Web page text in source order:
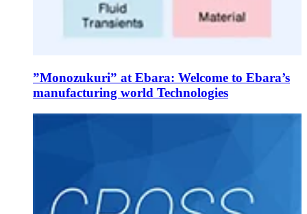
”Monozukuri” at Ebara: Welcome to Ebara’s
manufacturing world Technologies